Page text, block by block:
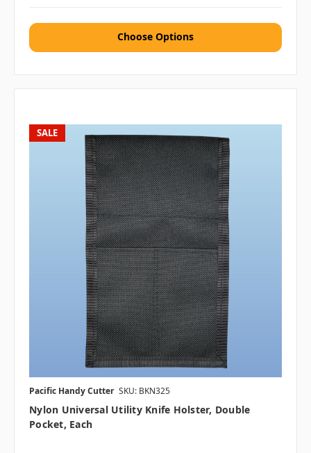
Choose Options
SALE
Pacific Handy Cutter SKU: BKN325
Nylon Universal Utility Knife Holster, Double
Pocket, Each